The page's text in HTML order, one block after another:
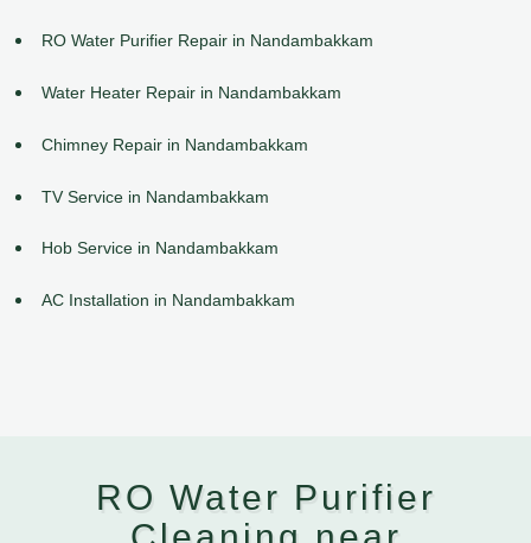
RO Water Purifier Repair in Nandambakkam
Water Heater Repair in Nandambakkam
Chimney Repair in Nandambakkam
TV Service in Nandambakkam
Hob Service in Nandambakkam
AC Installation in Nandambakkam
RO Water Purifier